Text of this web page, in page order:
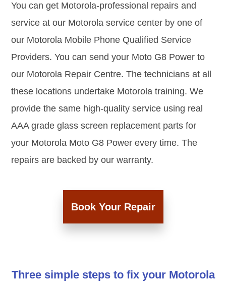
You can get Motorola-professional repairs and
service at our Motorola service center by one of
our Motorola Mobile Phone Qualified Service
Providers. You can send your Moto G8 Power to
our Motorola Repair Centre. The technicians at all
these locations undertake Motorola training. We
provide the same high-quality service using real
AAA grade glass screen replacement parts for
your Motorola Moto G8 Power every time. The
repairs are backed by our warranty.
Book Your Repair
Three simple steps to fix your Motorola